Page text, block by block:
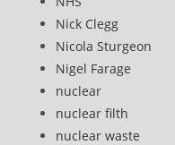
Nick Clegg
Nicola Sturgeon
Nigel Farage
nuclear
nuclear filth
nuclear waste